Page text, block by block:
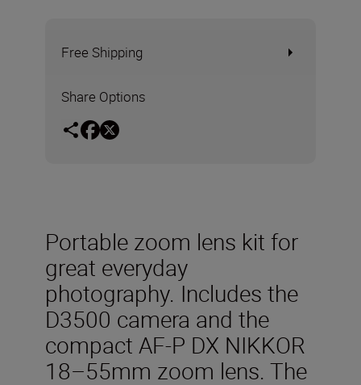
Free Shipping
Share Options
Portable zoom lens kit for
great everyday
photography. Includes the
D3500 camera and the
compact AF-P DX NIKKOR
18–55mm zoom lens. The